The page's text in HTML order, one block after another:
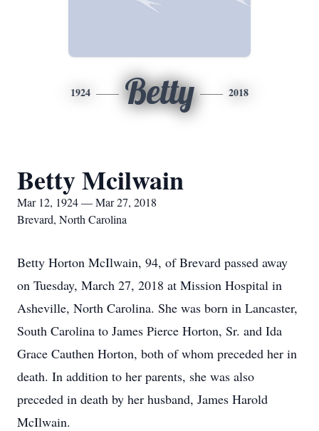
1924 Betty 2018
Betty Mcilwain
Mar 12, 1924 — Mar 27, 2018
Brevard, North Carolina
Betty Horton McIlwain, 94, of Brevard passed away
on Tuesday, March 27, 2018 at Mission Hospital in
Asheville, North Carolina. She was born in Lancaster,
South Carolina to James Pierce Horton, Sr. and Ida
Grace Cauthen Horton, both of whom preceded her in
death. In addition to her parents, she was also
preceded in death by her husband, James Harold
McIlwain.